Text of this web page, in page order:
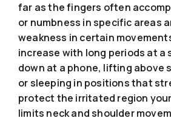
far as the fingers often
or numbness in specific areas
weakness in certain
increase with long periods at a
down at a phone, lifting above
or sleeping in positions that
protect the irritated region
limits neck and shoulder